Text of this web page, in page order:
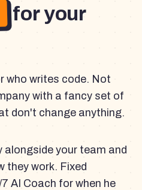
for your
who writes code. Not
with a fancy set of
don't change anything.
alongside your team and
they work. Fixed
AI Coach for when he